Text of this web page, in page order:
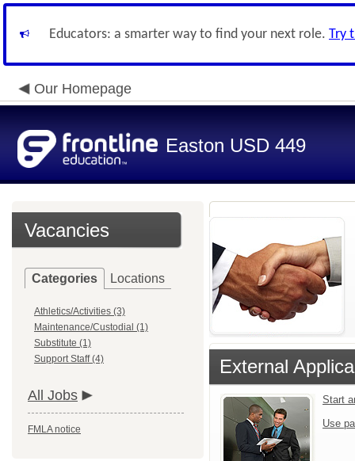
Educators: a smarter way to find your next role. Try
Our Homepage
Easton USD 449
Vacancies
Categories Locations
Athletics/Activities (3)
Maintenance/Custodial (1)
Substitute (1)
Support Staff (4)
All Jobs
FMLA notice
External
Start
Use